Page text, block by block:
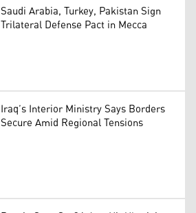
Saudi Arabia, Turkey, Pakistan Sign
Trilateral Defense Pact in Mecca
Iraq’s Interior Ministry Says Borders
Secure Amid Regional Tensions